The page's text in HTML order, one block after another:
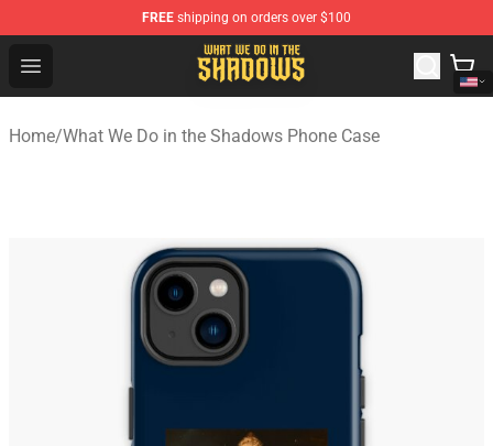
FREE shipping on orders over $100
Open menu
What We Do in the Shadows Shop - Official What We
Home/What We Do in the Shadows Phone Case